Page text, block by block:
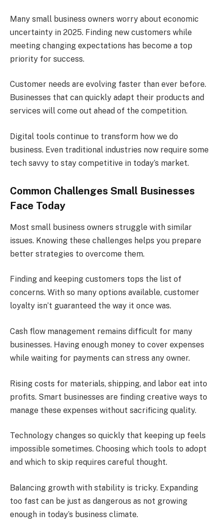
Many small business owners worry about economic
uncertainty in 2025. Finding new customers while
meeting changing expectations has become a top
priority for success.
Customer needs are evolving faster than ever before.
Businesses that can quickly adapt their products and
services will come out ahead of the competition.
Digital tools continue to transform how we do
business. Even traditional industries now require some
tech savvy to stay competitive in today’s market.
Common Challenges Small Businesses
Face Today
Most small business owners struggle with similar
issues. Knowing these challenges helps you prepare
better strategies to overcome them.
Finding and keeping customers tops the list of
concerns. With so many options available, customer
loyalty isn’t guaranteed the way it once was.
Cash flow management remains difficult for many
businesses. Having enough money to cover expenses
while waiting for payments can stress any owner.
Rising costs for materials, shipping, and labor eat into
profits. Smart businesses are finding creative ways to
manage these expenses without sacrificing quality.
Technology changes so quickly that keeping up feels
impossible sometimes. Choosing which tools to adopt
and which to skip requires careful thought.
Balancing growth with stability is tricky. Expanding
too fast can be just as dangerous as not growing
enough in today’s business climate.